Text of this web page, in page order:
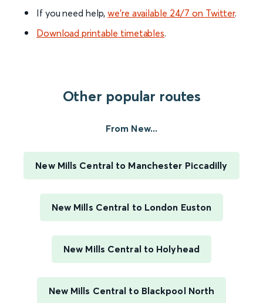
If you need help,we’re available 24/7 on Twitter.
Download printable timetables.
Other popular routes
From New...
New Mills Central to Manchester Piccadilly
New Mills Central to London Euston
New Mills Central to Holyhead
New Mills Central to Blackpool North